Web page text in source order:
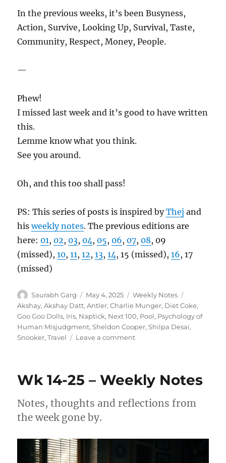
In the previous weeks, it’s been Busyness,
Action, Survive, Looking Up, Survival, Taste,
Community, Respect, Money, People.
—
Phew!
I missed last week and it’s good to have written
this.
Lemme know what you think.
See you around.
Oh, and this too shall pass!
PS: This series of posts is inspired byThej and
hisweekly notes. The previous editions are
here: 01 , 02, 03, 04 , 05, 06, 07, 08, 09
(missed),10,11 ,12,13,14 , 15 (missed),16, 17
(missed)
Author
Saurabh Garg
Posted
on
May 4, 2025 Categories
Weekly Notes
Akshay,Akshay Datt,Antler,Charlie Munger, Diet Coke,
Goo Goo Dolls, Iris, Naptick, Next 100, Pool, Psychology of
Human Misjudgment,Sheldon Cooper,Shilpa Desai,
Snooker,Travel Leave a commenton
–
Weekly
Notes
Wk 14-25 – Weekly Notes
Notes, thoughts and reflections from
the week gone by.